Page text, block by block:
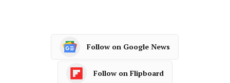
Follow on Google News
Follow on Flipboard